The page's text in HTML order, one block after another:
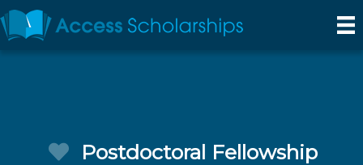
Postdoctoral Fellowship